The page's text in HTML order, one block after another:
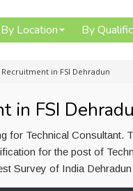
By Location By
in FSI Dehradun
in FSI
for Technical Consultant.
for the post of
Survey of India